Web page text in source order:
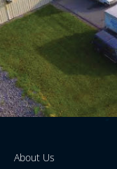
About Us